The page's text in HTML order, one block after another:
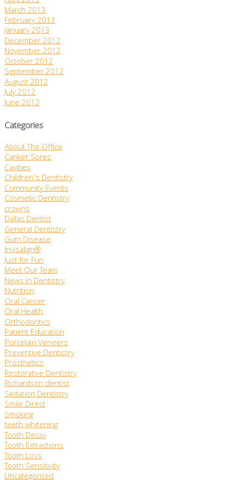
March 2013
February 2013
January 2013
December 2012
November 2012
October 2012
September 2012
August 2012
July 2012
June 2012
Categories
About The Office
Canker Sores
Cavities
Children's Dentistry
Community Events
Cosmetic Dentistry
crowns
Dallas Dentist
General Dentistry
Gum Disease
Invisalign®
Just for Fun
Meet Our Team
News in Dentistry
Nutrition
Oral Cancer
Oral Health
Orthodontics
Patient Education
Porcelain Veneers
Preventive Dentistry
Prosthetics
Restorative Dentistry
Richardson dentist
Sedation Dentistry
Smile Direct
Smoking
teeth whitening
Tooth Decay
Tooth Extractions
Tooth Loss
Tooth Sensitivity
Uncategorized